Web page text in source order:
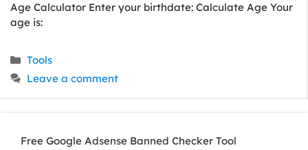
Age Calculator Enter your birthdate: Calculate Age Your
age is:
Categories
Tools
Leave a comment
Free Google Adsense Banned Checker Tool